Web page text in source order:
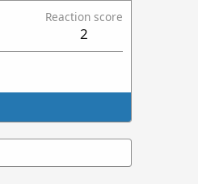
Reaction score
2